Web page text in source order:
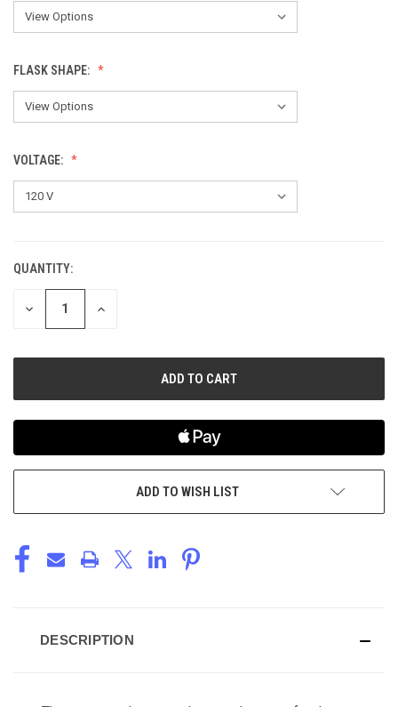
FLASK SHAPE:
VOLTAGE:
CURRENT
STOCK:
QUANTITY:
DECREASE
INCREASE
ADD TO WISH LIST
DESCRIPTION